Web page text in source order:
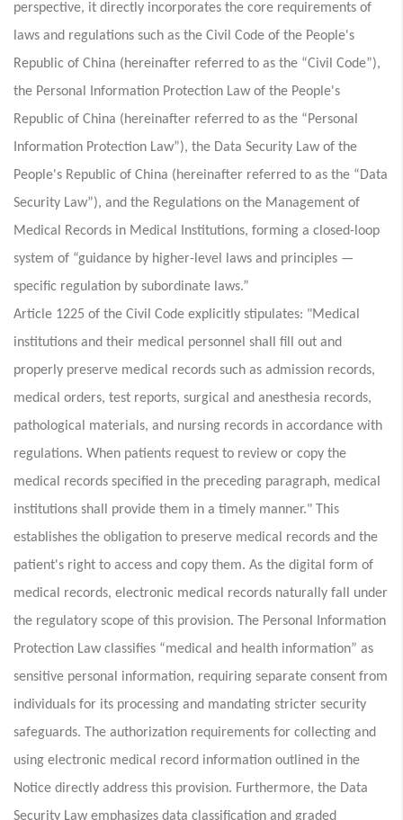
perspective, it directly incorporates the core requirements of
laws and regulations such as the Civil Code of the People's
Republic of China (hereinafter referred to as the “Civil Code”),
the Personal Information Protection Law of the People's
Republic of China (hereinafter referred to as the “Personal
Information Protection Law”), the Data Security Law of the
People's Republic of China (hereinafter referred to as the “Data
Security Law”), and the Regulations on the Management of
Medical Records in Medical Institutions, forming a closed-loop
system of “guidance by higher-level laws and principles —
specific regulation by subordinate laws.”
Article 1225 of the Civil Code explicitly stipulates: "Medical
institutions and their medical personnel shall fill out and
properly preserve medical records such as admission records,
medical orders, test reports, surgical and anesthesia records,
pathological materials, and nursing records in accordance with
regulations. When patients request to review or copy the
medical records specified in the preceding paragraph, medical
institutions shall provide them in a timely manner." This
establishes the obligation to preserve medical records and the
patient's right to access and copy them. As the digital form of
medical records, electronic medical records naturally fall under
the regulatory scope of this provision. The Personal Information
Protection Law classifies “medical and health information” as
sensitive personal information, requiring separate consent from
individuals for its processing and mandating stricter security
safeguards. The authorization requirements for collecting and
using electronic medical record information outlined in the
Notice directly address this provision. Furthermore, the Data
Security Law emphasizes data classification and graded